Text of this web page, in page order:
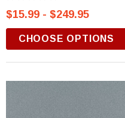
$15.99 - $249.95
CHOOSE OPTIONS